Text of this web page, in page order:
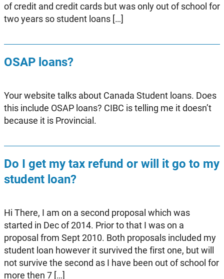
of credit and credit cards but was only out of school for
two years so student loans […]
OSAP loans?
Your website talks about Canada Student loans. Does
this include OSAP loans? CIBC is telling me it doesn’t
because it is Provincial.
Do I get my tax refund or will it go to my
student loan?
Hi There, I am on a second proposal which was
started in Dec of 2014. Prior to that I was on a
proposal from Sept 2010. Both proposals included my
student loan however it survived the first one, but will
not survive the second as I have been out of school for
more then 7 […]